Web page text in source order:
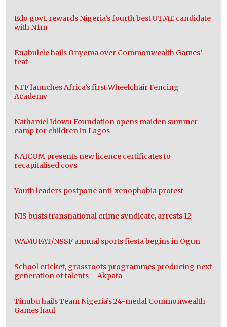
Edo govt. rewards Nigeria’s fourth best UTME candidate
with N1m
Enabulele hails Onyema over Commonwealth Games’
feat
NFF launches Africa’s first Wheelchair Fencing
Academy
Nathaniel Idowu Foundation opens maiden summer
camp for children in Lagos
NAICOM presents new licence certificates to
recapitalised coys
Youth leaders postpone anti-xenophobia protest
NIS busts transnational crime syndicate, arrests 12
WAMUFAT/NSSF annual sports fiesta begins in Ogun
School cricket, grassroots programmes producing next
generation of talents – Akpata
Tinubu hails Team Nigeria’s 24-medal Commonwealth
Games haul